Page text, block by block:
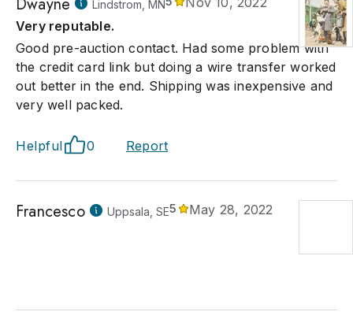
Lindstrom, MN
Very reputable.
Good pre-auction contact. Had some problem with
the credit card link but doing a wire transfer worked
out better in the end. Shipping was inexpensive and
very well packed.
Helpful 0 Report
Francesco Uppsala, SE5 May 28, 2022